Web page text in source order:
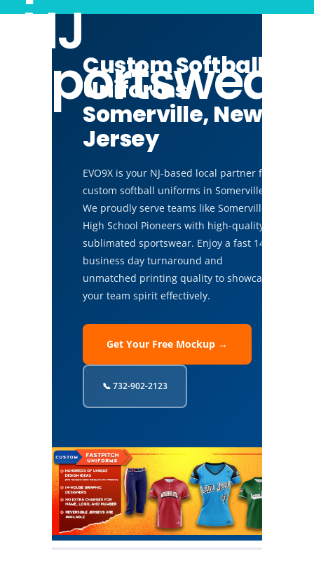
NJ
Sportswear
Custom Softball
Uniforms
Somerville, New
Jersey
EVO9X is your NJ-based local partner for
custom softball uniforms in Somerville.
We proudly serve teams like Somerville
High School Pioneers with high-quality,
sublimated sportswear. Enjoy a fast 14
business day turnaround and
unmatched printing quality to showcase
your team spirit effectively.
Get Your Free Mockup →
📞 732-902-2123